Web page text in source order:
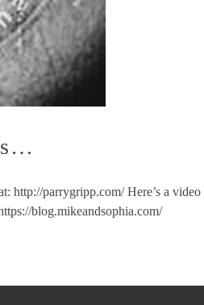
http://parrygripp.com/ Here’s a
blog.mikeandsophia.com/